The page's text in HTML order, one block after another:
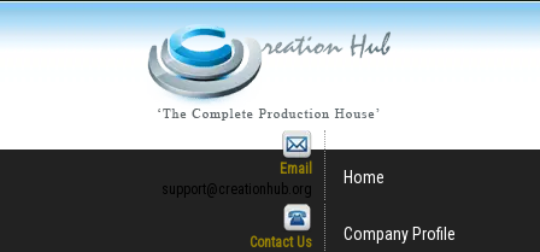
Email
support@creationhub.org
Contact Us
Home
Company Profile